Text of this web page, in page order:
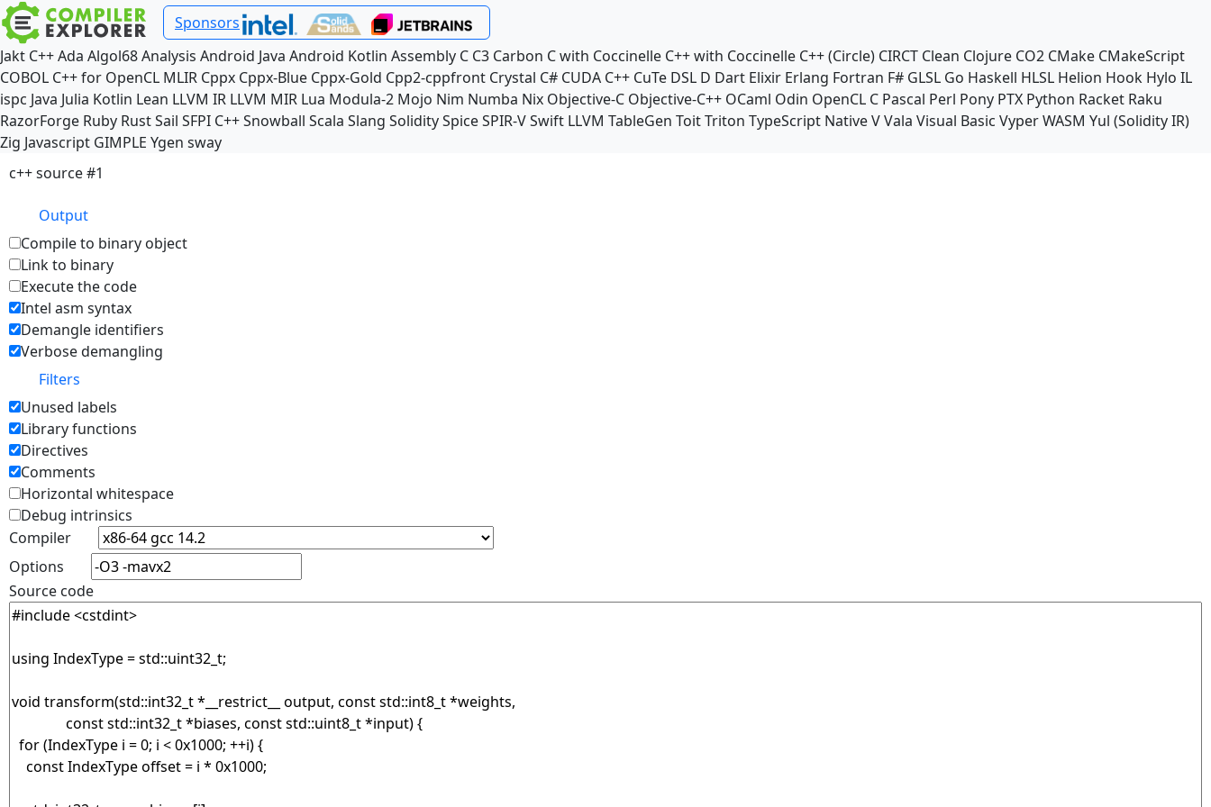
Sponsors
Jakt C++Ada Algol68Analysis Android Java Android Kotlin Assembly C C3 Carbon C with Coccinelle C++ with Coccinelle C++ (Circle) CIRCT Clean Clojure CO2 CMake CMakeScript
COBOL C++ for OpenCL MLIR Cppx Cppx-Blue Cppx-Gold Cpp2-cppfront Crystal C# CUDA C++ CuTe DSL D Dart Elixir Erlang Fortran F# GLSL Go Haskell HLSL Helion Hook Hylo IL
ispc Java Julia Kotlin Lean LLVM IR LLVM MIR Lua Modula-2 Mojo Nim Numba Nix Objective-C Objective-C++ OCaml Odin OpenCL C Pascal Perl Pony PTX Python Racket Raku
RazorForge Ruby RustSail SFPI C++Snowball Scala Slang SoliditySpiceSPIR-VSwift LLVM TableGen ToitTriton TypeScript NativeVVala Visual Basic VyperWASM Yul (Solidity IR)
Zig Javascript GIMPLE Ygen sway
c++ source #1
Output
Compile to binary object
Link to binary
Execute the code
Intel asm syntax
Demangle identifiers
Verbose demangling
Filters
Unused labels
Library functions
Directives
Comments
Horizontal whitespace
Debug intrinsics
Compiler
Options
Source code